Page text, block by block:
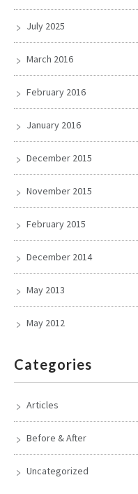
July 2025
March 2016
February 2016
January 2016
December 2015
November 2015
February 2015
December 2014
May 2013
May 2012
Categories
Articles
Before & After
Uncategorized